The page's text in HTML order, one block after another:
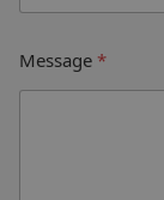
Message *